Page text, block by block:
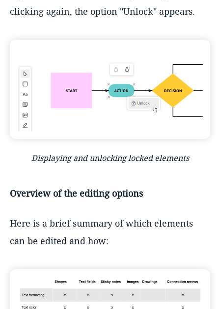
clicking again, the option "Unlock" appears.
Displaying and unlocking locked elements
Overview of the editing options
Here is a brief summary of which elements
can be edited and how: